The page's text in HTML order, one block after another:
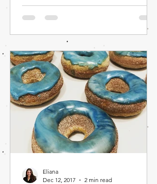
Eliana
Dec 12, 2017
2 min read